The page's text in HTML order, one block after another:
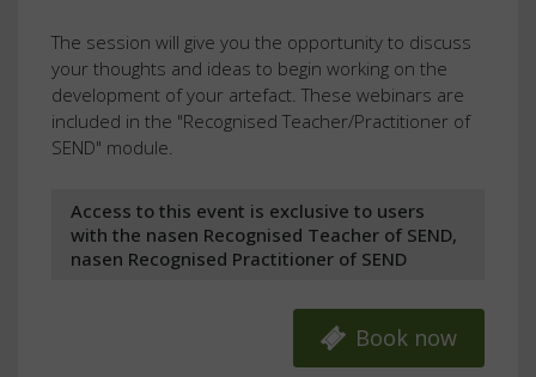
The session will give you the opportunity to discuss
your thoughts and ideas to begin working on the
development of your artefact. These webinars are
included in the "Recognised Teacher/Practitioner of
SEND" module.
Access to this event is exclusive to users
with the nasen Recognised Teacher of SEND,
nasen Recognised Practitioner of SEND
Book now